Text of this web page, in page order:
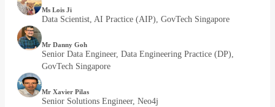
Ms Lois Ji
Data Scientist, AI Practice (AIP), GovTech Singapore
Mr Danny Goh
Senior Data Engineer, Data Engineering Practice (DP),
GovTech Singapore
Mr Xavier Pilas
Senior Solutions Engineer, Neo4j